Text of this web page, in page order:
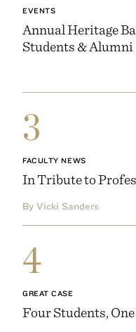
EVENTS
Annual Heritage
Students & Alumni
3
FACULTY NEWS
In Tribute to
By Vicki Sanders
4
GREAT CASE
Four Students,